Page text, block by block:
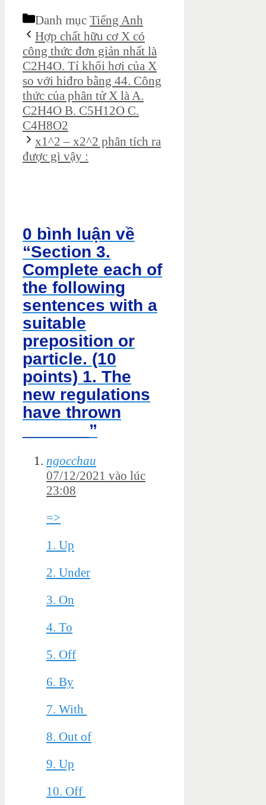
Danh mục Tiếng Anh
Hợp chất hữu cơ X có
công thức đơn giản nhất là
C2H4O. Tỉ khối hơi của X
so với hiđro bằng 44. Công
thức của phân tử X là A.
C2H4O B. C5H12O C.
C4H8O2
x1^2 – x2^2 phân tích ra
được gì vậy :
0 bình luận về
“Section 3.
Complete each of
the following
sentences with a
suitable
preposition or
particle. (10
points) 1. The
new regulations
have thrown
_______”
ngocchau
07/12/2021 vào lúc
23:08
=>
1. Up
2. Under
3. On
4. To
5. Off
6. By
7. With
8. Out of
9. Up
10. Off